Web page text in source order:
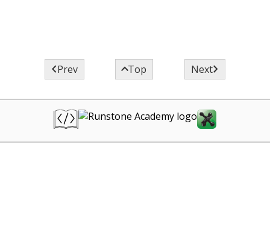
Prev Top Next